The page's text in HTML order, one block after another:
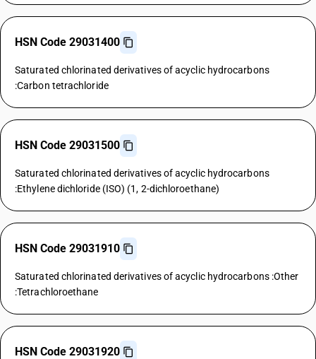
HSN Code 29031400
Saturated chlorinated derivatives of acyclic hydrocarbons
:Carbon tetrachloride
HSN Code 29031500
Saturated chlorinated derivatives of acyclic hydrocarbons
:Ethylene dichloride (ISO) (1, 2-dichloroethane)
HSN Code 29031910
Saturated chlorinated derivatives of acyclic hydrocarbons :Other
:Tetrachloroethane
HSN Code 29031920